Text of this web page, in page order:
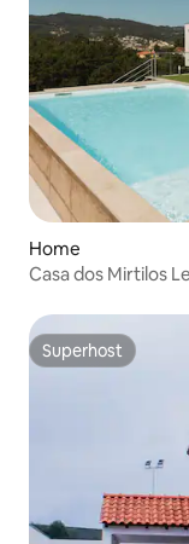
Home
Casa dos Mirtilos
Superhost
Superhost